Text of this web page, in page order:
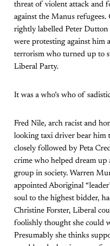
threat of violent attack and
against the Manus
rightly labelled Peter
were protesting against him
terrorism who turned up to
Liberal Party.
It was a who’s who of
Fred Nile, arch racist and
looking taxi driver bear him
closely followed by Peta
crime who helped dream up
group in society. Warren
appointed Aboriginal
soul to the highest bidder,
Christine Forster, Liberal
foolishly thought she could
Presumably she thinks